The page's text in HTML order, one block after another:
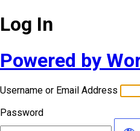
Log In
Powered by
Username or Email Address
Password